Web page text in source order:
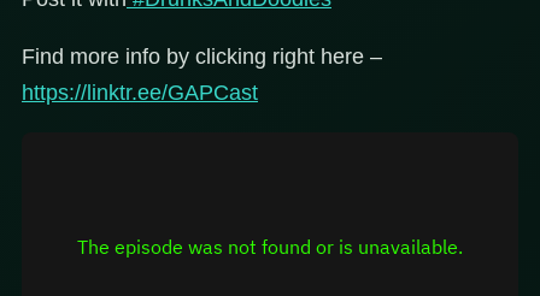
Find more info by clicking right here –
https://linktr.ee/GAPCast